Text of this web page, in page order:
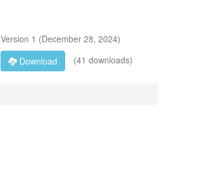
Version 1 (December 28, 2024)
Download
(41 downloads)